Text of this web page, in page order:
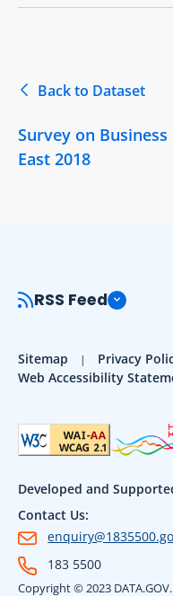
Back to Dataset
Survey on
East 2018
RSS Feed
Sitemap Privacy
Web Accessibility
Developed and
Contact Us:
183 5500
Copyright © 2023